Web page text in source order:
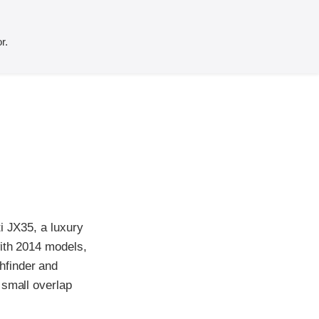
JX35, a luxury
2014 models,
and
overlap